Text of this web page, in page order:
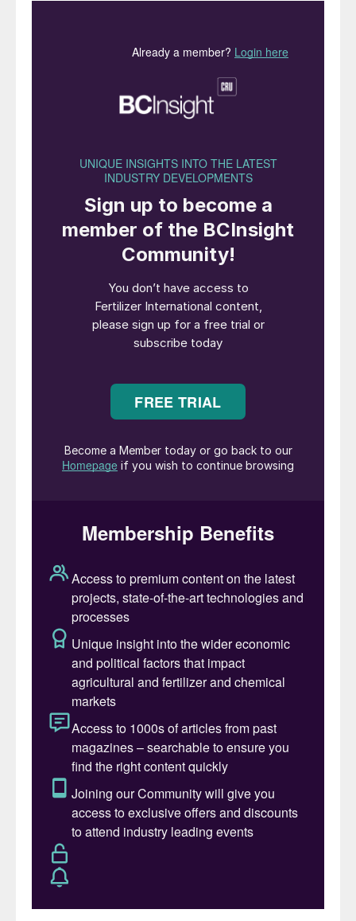
Phosphate mining at one of Nutrien’s
potassium (K), that are essential for plant
growth. Among its many roles, this vital
element assists energy transfer within plant
cells, being part of adenosine triphosphate
(ATP). This can be thought of as the
‘currency’ that crops can ‘spend’ to perform
biological work – such as allowing them to
Phosphorus is also embedded within our
genetic structure (DNA and RNA) and via
membrane formation helps to enclose
cellular machinery (Figure 1). At a more
directly observable level, phosphorus
contributes to root development and
establishment, ensuring crops can access
water and other nutrients efficiently.